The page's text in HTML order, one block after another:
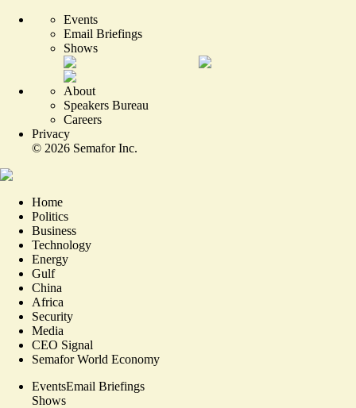
Events
Email Briefings
Shows
About
Speakers Bureau
Careers
Privacy
© 2026 Semafor Inc.
Home
Politics
Business
Technology
Energy
Gulf
China
Africa
Security
Media
CEO Signal
Semafor World Economy
EventsEmail Briefings
Shows